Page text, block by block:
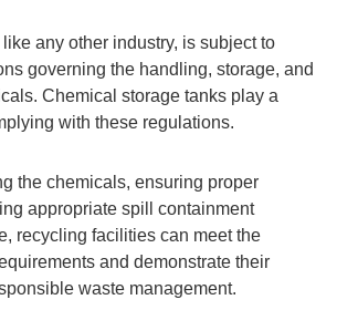
any other industry, is subject to
governing the handling, storage, and
Chemical storage tanks play a
with these regulations.
the chemicals, ensuring proper
appropriate spill containment
recycling facilities can meet the
and demonstrate their
waste management.